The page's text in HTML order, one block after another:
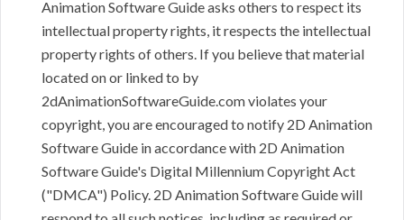
Animation Software Guide asks others to respect its
intellectual property rights, it respects the intellectual
property rights of others. If you believe that material
located on or linked to by
2dAnimationSoftwareGuide.com violates your
copyright, you are encouraged to notify 2D Animation
Software Guide in accordance with 2D Animation
Software Guide's Digital Millennium Copyright Act
("DMCA") Policy. 2D Animation Software Guide will